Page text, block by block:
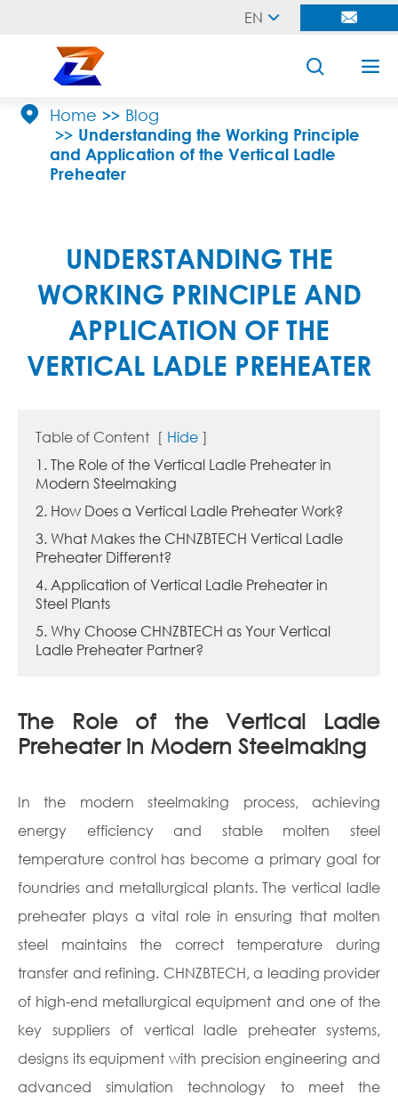
EN  
 
 Home
Blog
Understanding the Working Principle
and Application of the Vertical Ladle
Preheater
UNDERSTANDING THE
WORKING PRINCIPLE AND
APPLICATION OF THE
VERTICAL LADLE PREHEATER
Table of Content [ Hide ]
1. The Role of the Vertical Ladle Preheater in
Modern Steelmaking
2. How Does a Vertical Ladle Preheater Work?
3. What Makes the CHNZBTECH Vertical Ladle
Preheater Different?
4. Application of Vertical Ladle Preheater in
Steel Plants
5. Why Choose CHNZBTECH as Your Vertical
Ladle Preheater Partner?
The Role of the Vertical Ladle
Preheater in Modern Steelmaking
In the modern steelmaking process, achieving
energy efficiency and stable molten steel
temperature control has become a primary goal for
foundries and metallurgical plants. The vertical ladle
preheater plays a vital role in ensuring that molten
steel maintains the correct temperature during
transfer and refining. CHNZBTECH, a leading provider
of high-end metallurgical equipment and one of the
key suppliers of vertical ladle preheater systems,
designs its equipment with precision engineering and
advanced simulation technology to meet the